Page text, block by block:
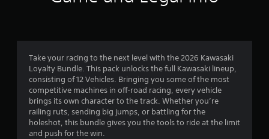
Take your racing to the next level with the 2026 Kawasaki
Loyalty Bundle. This pack unlocks the full Kawasaki lineup,
consisting of 12 Vehicles. Bringing you some of the most
competitive machines in off-road racing, every vehicle
brings its own character to the track. Whether you’re
railing ruts, sending big jumps, or battling for the
holeshot, this bundle gives you the tools to ride at the limit
and push for the win.